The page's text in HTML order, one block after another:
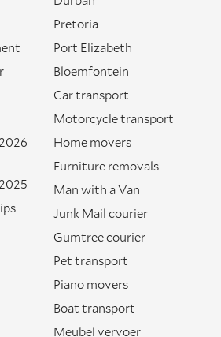
Pretoria
Port Elizabeth
Bloemfontein
Car transport
Motorcycle transport
Home movers
Furniture removals
Man with a Van
Junk Mail courier
Gumtree courier
Pet transport
Piano movers
Boat transport
Meubel vervoer